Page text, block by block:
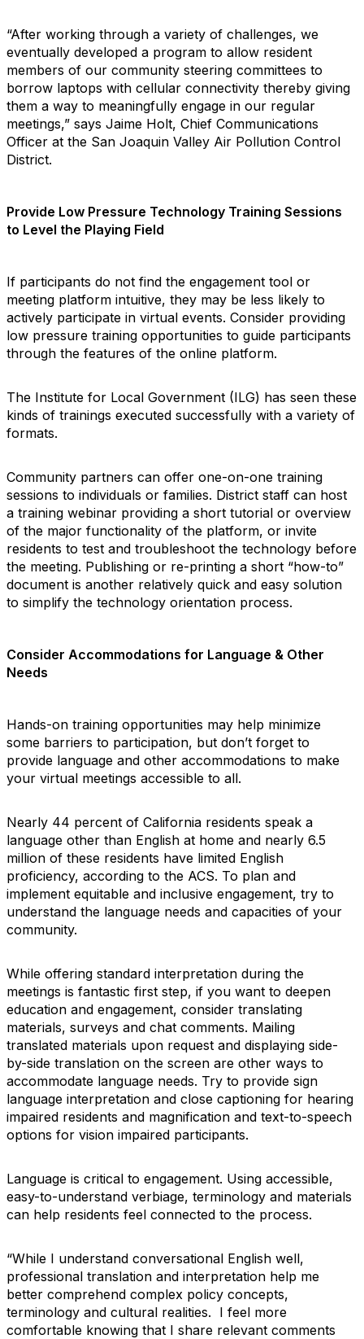
“After working through a variety of challenges, we
eventually developed a program to allow resident
members of our community steering committees to
borrow laptops with cellular connectivity thereby giving
them a way to meaningfully engage in our regular
meetings,” says Jaime Holt, Chief Communications
Officer at the San Joaquin Valley Air Pollution Control
District.
Provide Low Pressure Technology Training Sessions
to Level the Playing Field
If participants do not find the engagement tool or
meeting platform intuitive, they may be less likely to
actively participate in virtual events. Consider providing
low pressure training opportunities to guide participants
through the features of the online platform.
The Institute for Local Government (ILG) has seen these
kinds of trainings executed successfully with a variety of
formats.
Community partners can offer one-on-one training
sessions to individuals or families. District staff can host
a training webinar providing a short tutorial or overview
of the major functionality of the platform, or invite
residents to test and troubleshoot the technology before
the meeting. Publishing or re-printing a short “how-to”
document is another relatively quick and easy solution
to simplify the technology orientation process.
Consider Accommodations for Language & Other
Needs
Hands-on training opportunities may help minimize
some barriers to participation, but don’t forget to
provide language and other accommodations to make
your virtual meetings accessible to all.
Nearly 44 percent of California residents speak a
language other than English at home and nearly 6.5
million of these residents have limited English
proficiency, according to the ACS. To plan and
implement equitable and inclusive engagement, try to
understand the language needs and capacities of your
community.
While offering standard interpretation during the
meetings is fantastic first step, if you want to deepen
education and engagement, consider translating
materials, surveys and chat comments. Mailing
translated materials upon request and displaying side-
by-side translation on the screen are other ways to
accommodate language needs. Try to provide sign
language interpretation and close captioning for hearing
impaired residents and magnification and text-to-speech
options for vision impaired participants.
Language is critical to engagement. Using accessible,
easy-to-understand verbiage, terminology and materials
can help residents feel connected to the process.
“While I understand conversational English well,
professional translation and interpretation help me
better comprehend complex policy concepts,
terminology and cultural realities. I feel more
comfortable knowing that I share relevant comments